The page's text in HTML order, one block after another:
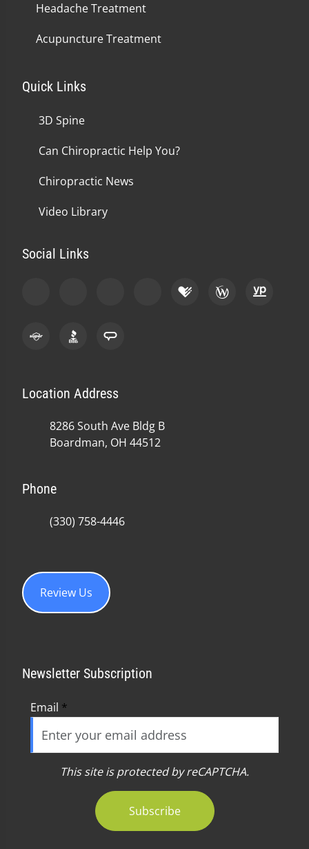
Headache Treatment
Acupuncture Treatment
Quick Links
3D Spine
Can Chiropractic Help You?
Chiropractic News
Video Library
Social Links
Location Address
8286 South Ave Bldg B
Boardman, OH 44512
Phone
(330) 758-4446
Review Us
Newsletter Subscription
Email *
This site is protected by reCAPTCHA.
Subscribe